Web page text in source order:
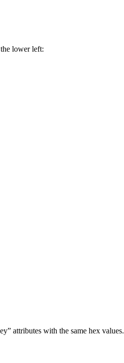
lower left:
attributes with the same hex values.